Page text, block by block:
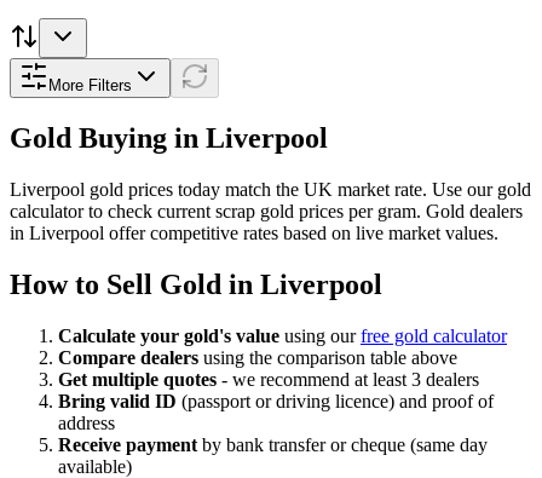
More Filters
Gold Buying in Liverpool
Liverpool gold prices today match the UK market rate. Use our gold
calculator to check current scrap gold prices per gram. Gold dealers
in Liverpool offer competitive rates based on live market values.
How to Sell Gold in Liverpool
Calculate your gold's value using our free gold calculator
Compare dealers using the comparison table above
Get multiple quotes - we recommend at least 3 dealers
Bring valid ID (passport or driving licence) and proof of
address
Receive payment by bank transfer or cheque (same day
available)